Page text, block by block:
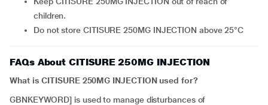
children.
Do not store CITISURE 250MG INJECTION above 25°C
FAQs About CITISURE 250MG INJECTION
What is CITISURE 250MG INJECTION used for?
GBNKEYWORD] is used to manage disturbances of